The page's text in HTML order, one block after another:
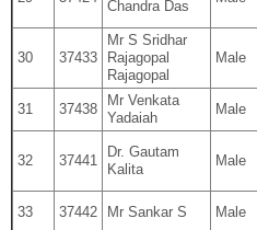
Chandra Das
30 37433
Mr S Sridhar
Rajagopal
Rajagopal
Male
31 37438
Mr Venkata
Yadaiah
Male
32 37441
Dr. Gautam
Kalita
Male
33 37442 Mr Sankar S Male